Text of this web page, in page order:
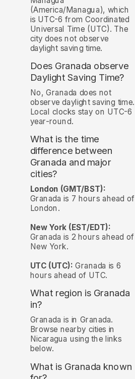
(America/Managua), which
is UTC-6 from Coordinated
Universal Time (UTC). The
city does not observe
daylight saving time.
Does Granada observe
Daylight Saving Time?
No, Granada does not
observe daylight saving time.
Local clocks stay on UTC-6
year-round.
What is the time
difference between
Granada and major
cities?
London (GMT/BST):
Granada is 7 hours ahead of
London.
New York (EST/EDT):
Granada is 2 hours ahead of
New York.
UTC (UTC): Granada is 6
hours ahead of UTC.
What region is Granada
in?
Granada is in Granada.
Browse nearby cities in
Nicaragua using the links
below.
What is Granada known